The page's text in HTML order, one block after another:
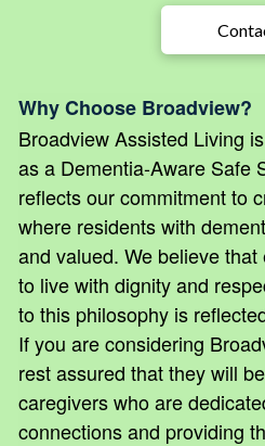
Why Choose Broadview?
Broadview Assisted Living
as a Dementia-Aware Safe
reflects our commitment to
where residents with
and valued. We believe
to live with dignity and
to this philosophy is
If you are considering
rest assured that they will
caregivers who are
connections and providing